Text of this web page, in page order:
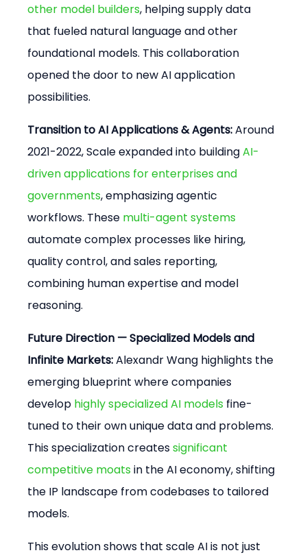
other model builders, helping supply data
that fueled natural language and other
foundational models. This collaboration
opened the door to new AI application
possibilities.
Transition to AI Applications & Agents: Around
2021-2022, Scale expanded into building AI-
driven applications for enterprises and
governments, emphasizing agentic
workflows. These multi-agent systems
automate complex processes like hiring,
quality control, and sales reporting,
combining human expertise and model
reasoning.
Future Direction — Specialized Models and
Infinite Markets: Alexandr Wang highlights the
emerging blueprint where companies
develop highly specialized AI models fine-
tuned to their own unique data and problems.
This specialization creates significant
competitive moats in the AI economy, shifting
the IP landscape from codebases to tailored
models.
This evolution shows that scale AI is not just